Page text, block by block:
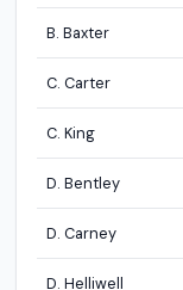
B. Baxter
C. Carter
C. King
D. Bentley
D. Carney
D. Helliwell